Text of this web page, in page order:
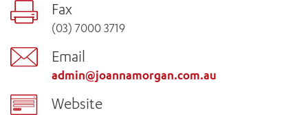
Fax
(03) 7000 3719
Email
admin@joannamorgan.com.au
Website